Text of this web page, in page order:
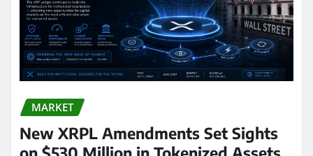
MARKET
New XRPL Amendments Set Sights